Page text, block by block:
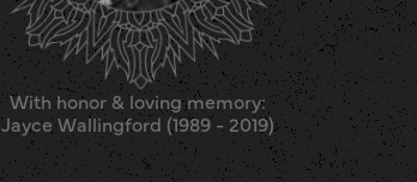
With honor & loving memory:
Jayce Wallingford (1989 - 2019)